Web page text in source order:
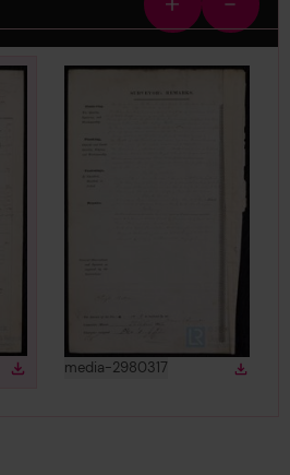
Zoom
in
Zoom
out
Download media
Download
View
media-2980317